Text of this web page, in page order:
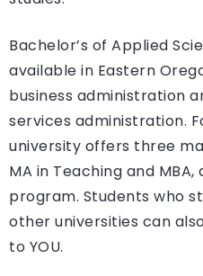
Bachelor’s of Applied
available in Eastern
business administration
services administration.
university offers three
MA in Teaching and
program. Students who
other universities can
to YOU.